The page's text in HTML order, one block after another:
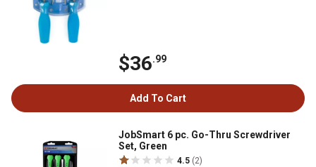
$36.99
Add To Cart
JobSmart 6 pc. Go-Thru Screwdriver
Set, Green
4.5 (2)